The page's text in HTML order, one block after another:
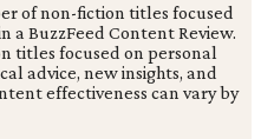
of non-fiction titles focused
a BuzzFeed Content Review.
titles focused on personal
advice, new insights, and
effectiveness can vary by